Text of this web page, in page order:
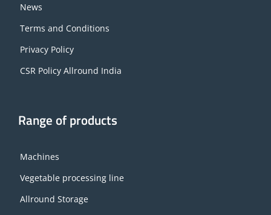
News
Terms and Conditions
Privacy Policy
CSR Policy Allround India
Range of products
Machines
Vegetable processing line
Allround Storage